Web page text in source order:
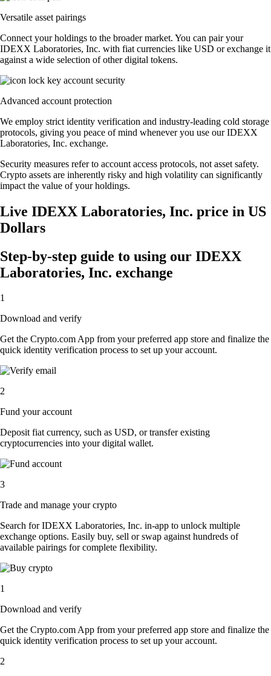
Versatile asset pairings
Connect your holdings to the broader market. You can pair your
IDEXX Laboratories, Inc. with fiat currencies like USD or exchange it
against a wide selection of other digital tokens.
Advanced account protection
We employ strict identity verification and industry-leading cold storage
protocols, giving you peace of mind whenever you use our IDEXX
Laboratories, Inc. exchange.
Security measures refer to account access protocols, not asset safety.
Crypto assets are inherently risky and high volatility can significantly
impact the value of your holdings.
Live IDEXX Laboratories, Inc. price in US
Dollars
Step-by-step guide to using our IDEXX
Laboratories, Inc. exchange
1
Download and verify
Get the Crypto.com App from your preferred app store and finalize the
quick identity verification process to set up your account.
2
Fund your account
Deposit fiat currency, such as USD, or transfer existing
cryptocurrencies into your digital wallet.
3
Trade and manage your crypto
Search for IDEXX Laboratories, Inc. in-app to unlock multiple
exchange options. Easily buy, sell or swap against hundreds of
available pairings for complete flexibility.
1
Download and verify
Get the Crypto.com App from your preferred app store and finalize the
quick identity verification process to set up your account.
2